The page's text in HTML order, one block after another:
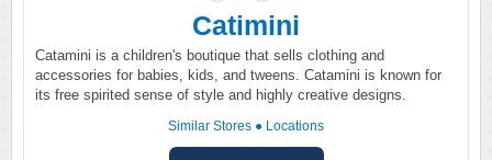
Catimini
Catamini is a children's boutique that sells clothing and
accessories for babies, kids, and tweens. Catamini is known for
its free spirited sense of style and highly creative designs.
Similar Stores ● Locations